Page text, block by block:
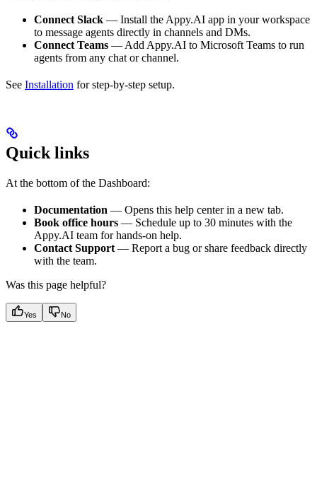
Connect Slack — Install the Appy.AI app in your workspace
to message agents directly in channels and DMs.
Connect Teams — Add Appy.AI to Microsoft Teams to run
agents from any chat or channel.
See Installation for step-by-step setup.
Quick links
At the bottom of the Dashboard:
Documentation — Opens this help center in a new tab.
Book office hours — Schedule up to 30 minutes with the
Appy.AI team for hands-on help.
Contact Support — Report a bug or share feedback directly
with the team.
Was this page helpful?
Yes No